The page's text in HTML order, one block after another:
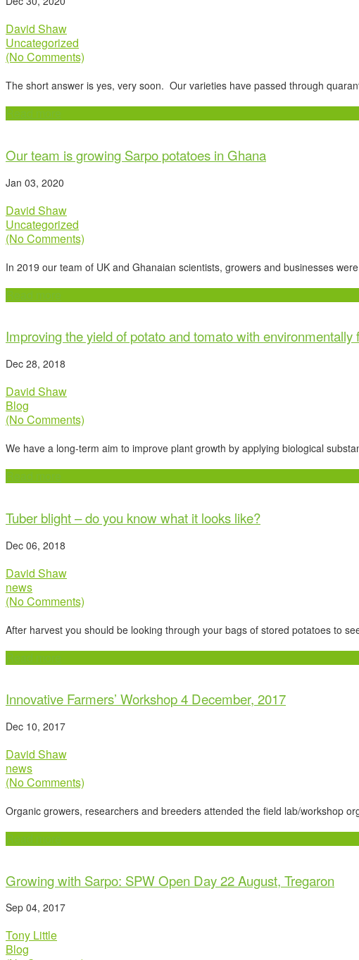
David Shaw
Uncategorized
(No Comments)
The short answer is yes, very soon. Our varieties have passed through
Read more
Our team is growing Sarpo potatoes in Ghana
Jan 03, 2020
David Shaw
Uncategorized
(No Comments)
In 2019 our team of UK and Ghanaian scientists, growers and businesses
Read more
Improving the yield of potato and tomato with environmentally
Dec 28, 2018
David Shaw
Blog
(No Comments)
We have a long-term aim to improve plant growth by applying biological
Read more
Tuber blight – do you know what it looks like?
Dec 06, 2018
David Shaw
news
(No Comments)
After harvest you should be looking through your bags of stored potatoes to
Read more
Innovative Farmers’ Workshop 4 December, 2017
Dec 10, 2017
David Shaw
news
(No Comments)
Organic growers, researchers and breeders attended the field lab/workshop
Read more
Growing with Sarpo: SPW Open Day 22 August, Tregaron
Sep 04, 2017
Tony Little
Blog